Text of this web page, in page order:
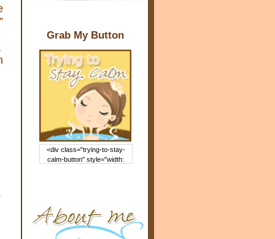
Grab My Button
<div class="trying-to-stay-
calm-button" style="width:
rcontent.com/img/b/R29vZ2xl/
AVvXsEj-s1kn-
wWPJxHbEHdufEJ2De4-
7045r5Y9J0UmSD9zzVKtlyD3